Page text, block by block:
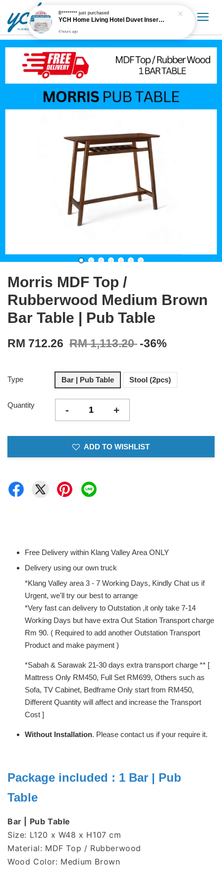
Morris MDF Top /
Rubberwood Medium Brown
Bar Table | Pub Table
RM 712.26 RM 1,113.20 -36%
Type Bar | Pub Table Stool (2pcs)
Quantity - +
ADD TO WISHLIST
Free Delivery within Klang Valley Area ONLY
Delivery using our own truck
*Klang Valley area 3 - 7 Working Days, Kindly Chat us if
Urgent, we'll try our best to arrange
*Very fast can delivery to Outstation ,it only take 7-14
Working Days but have extra Out Station Transport charge
Rm 90. ( Required to add another Outstation Transport
Product and make payment )
*Sabah & Sarawak 21-30 days extra transport charge ** [
Mattress Only RM450, Full Set RM699, Others such as
Sofa, TV Cabinet, Bedframe Only start from RM450,
Different Quantity will affect and increase the Transport
Cost ]
Without Installation. Please contact us if your require it.
Package included : 1 Bar | Pub
Table
Bar | Pub Table
Size: L120 x W48 x H107 cm
Material: MDF Top / Rubberwood
Wood Color: Medium Brown
B********just purchased
YCH Home Living Hotel Duvet Insert / Comforter / Blanket
4 hours ago